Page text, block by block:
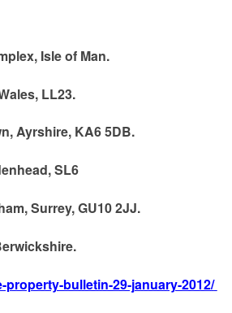
Isle of Man.
LL23.
Ayrshire, KA6 5DB.
SL6
Surrey, GU10 2JJ.
bulletin-29-january-2012/